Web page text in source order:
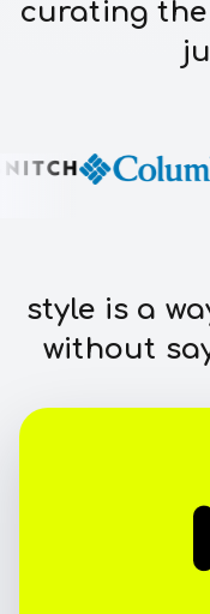
curating the
style is a
without